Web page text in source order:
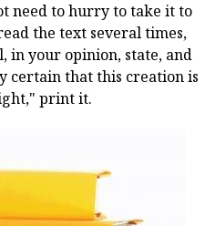
need to hurry to take it to
the text several times,
in your opinion, state, and
certain that this creation is
print it.